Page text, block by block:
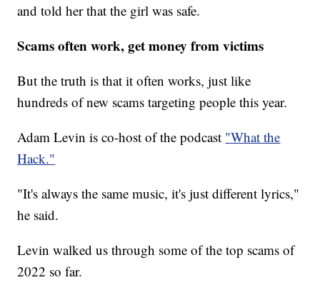
and told her that the girl was safe.
Scams often work, get money from victims
But the truth is that it often works, just like
hundreds of new scams targeting people this year.
Adam Levin is co-host of the podcast "What the
Hack."
"It's always the same music, it's just different lyrics,"
he said.
Levin walked us through some of the top scams of
2022 so far.